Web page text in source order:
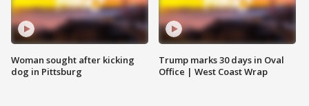
Woman sought after kicking
dog in Pittsburg
Trump marks 30 days in Oval
Office | West Coast Wrap